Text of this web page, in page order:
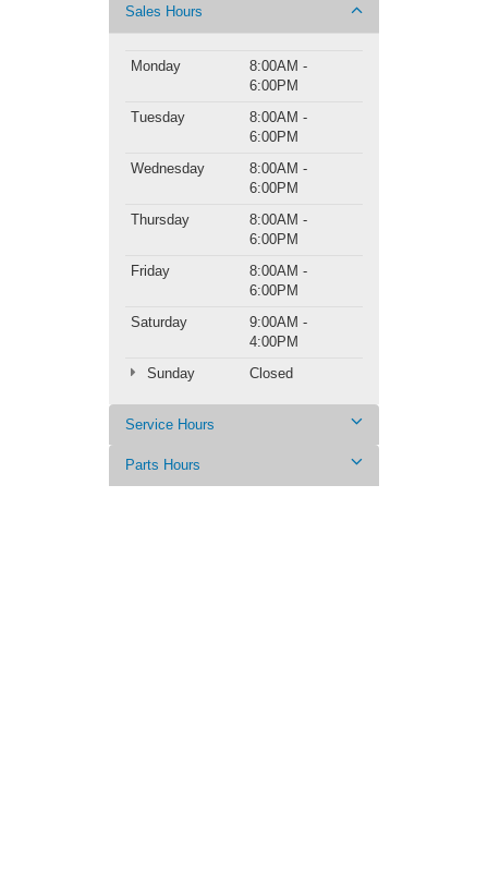
Sales Hours
Monday
8:00AM -
6:00PM
Tuesday
8:00AM -
6:00PM
Wednesday
8:00AM -
6:00PM
Thursday
8:00AM -
6:00PM
Friday
8:00AM -
6:00PM
Saturday
9:00AM -
4:00PM
Sunday
Closed
Service Hours
Parts Hours